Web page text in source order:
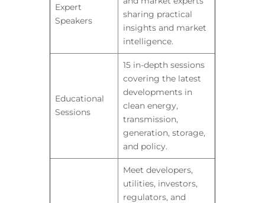
Expert
Speakers
sharing practical
insights and market
intelligence.
Educational
Sessions
15 in-depth sessions
covering the latest
developments in
clean energy,
transmission,
generation, storage,
and policy.
Meet developers,
utilities, investors,
regulators, and